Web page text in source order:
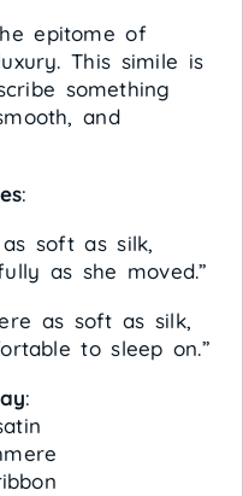
epitome of
This simile is
something
and
:
soft as silk,
as she moved.”
as soft as silk,
to sleep on.”
: